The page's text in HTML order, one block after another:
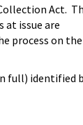
Act.
at issue are
process on the
full) identified